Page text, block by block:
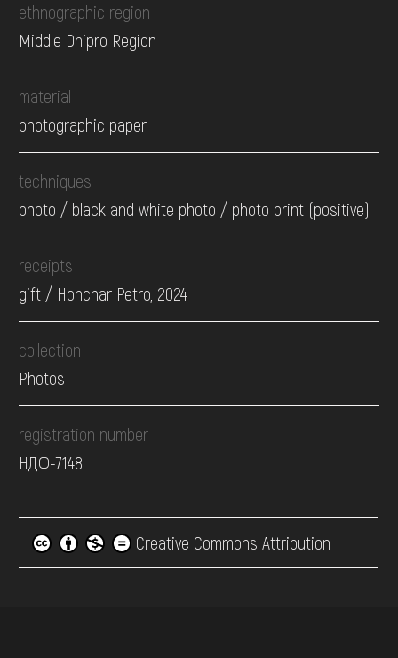
ethnographic region
Middle Dnipro Region
material
photographic paper
techniques
photo / black and white photo / photo print (positive)
receipts
gift / Honchar Petro, 2024
collection
Photos
registration number
НДФ-7148
Creative Commons Attribution